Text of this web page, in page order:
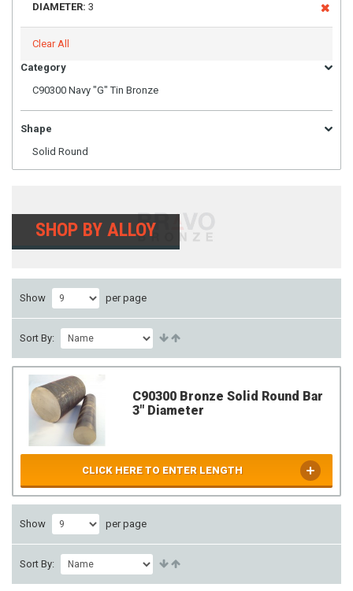
DIAMETER: 3
Clear All
Category
C90300 Navy "G" Tin Bronze
Shape
Solid Round
SHOP BY ALLOY
Show per page
Sort By:
C90300 Bronze Solid Round Bar
3" Diameter
CLICK HERE TO ENTER LENGTH
Show per page
Sort By: